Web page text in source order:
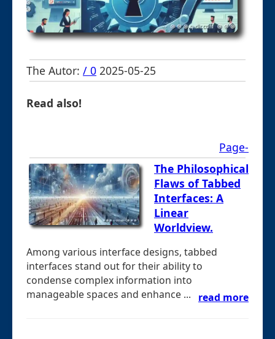
The Autor: / 0 2025-05-25
Read also!
Page-
The Philosophical
Flaws of Tabbed
Interfaces: A
Linear
Worldview.
Among various interface designs, tabbed
interfaces stand out for their ability to
condense complex information into
manageable spaces and enhance ...
read more